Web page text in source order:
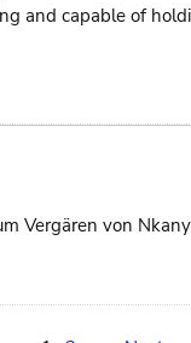
and capable of
Vergären von